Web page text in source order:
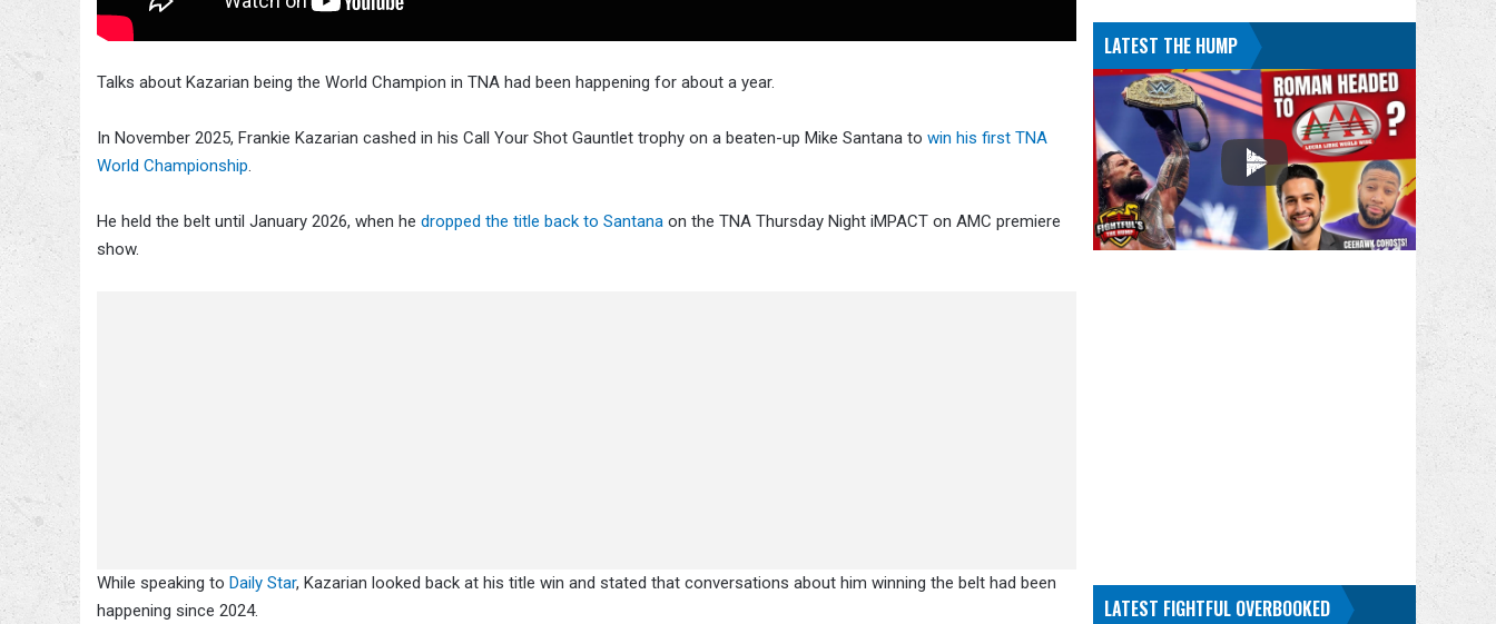
Talks about Kazarian being the World Champion in TNA had been happening for about a year.
In November 2025, Frankie Kazarian cashed in his Call Your Shot Gauntlet trophy on a beaten-up Mike Santana to win his first TNA
World Championship.
He held the belt until January 2026, when he dropped the title back to Santana on the TNA Thursday Night iMPACT on AMC premiere
show.
While speaking to Daily Star, Kazarian looked back at his title win and stated that conversations about him winning the belt had been
happening since 2024.
LATEST THE HUMP
LATEST FIGHTFUL OVERBOOKED